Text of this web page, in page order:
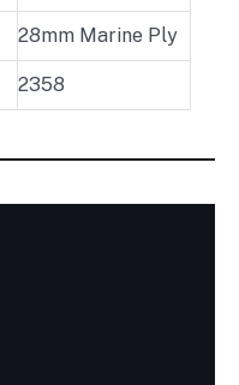
28mm Marine Ply
2358